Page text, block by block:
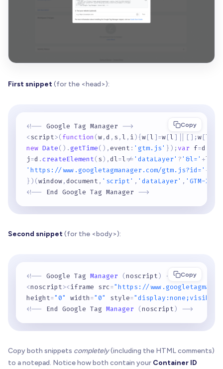
First snippet(for the <head>):
Copy
<!-- Google Tag Manager -->
<script>(function (w,d , s ,l , i){w[l]=w[l] [] ;w[l
new Date( ) .getTime( ) ,event : 'gtm.js' }) ; var f=d
j=d .createElement(s) ,dl=l!='dataLayer' ?'&l=' +l
'https://www.googletagmanager.com/gtm.js?id=' +
}) (window,document , 'script' , 'dataLayer' , 'GTM-
<!-- End Google Tag Manager -->
Second snippet(for the <body>):
Copy
<!-- Google Tag Manager (noscript) - ->
<noscript><iframe src="https://
height="0" width="0" style=
<!-- End Google Tag Manager (noscript) -->
Copy both snippets completely(including the HTML comments)
to a notepad. Notice how both contain your Container ID